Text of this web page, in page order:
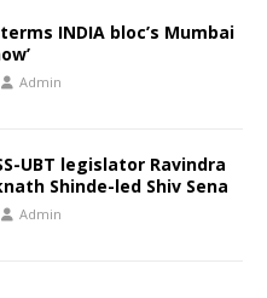
INDIA bloc’s Mumbai
Admin
UBT legislator Ravindra
Shinde-led Shiv Sena
Admin